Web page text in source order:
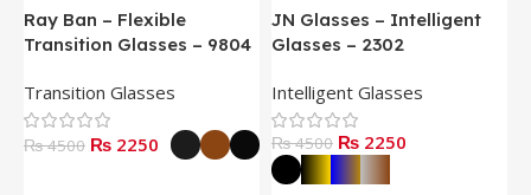
Ray Ban – Flexible
Transition Glasses – 9804
Transition Glasses
₨ 4500 ₨ 2250
JN Glasses – Intelligent
Glasses – 2302
Intelligent Glasses
₨ 4500 ₨ 2250